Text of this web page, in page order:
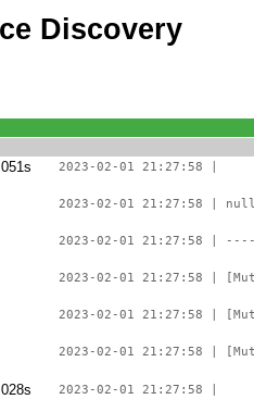
Discovery
2023-02-01 21:27:58 |
2023-02-01 21:27:58 |
2023-02-01 21:27:58
2023-02-01 21:27:58 |
2023-02-01 21:27:58 |
2023-02-01 21:27:58 |
2023-02-01 21:27:58 |